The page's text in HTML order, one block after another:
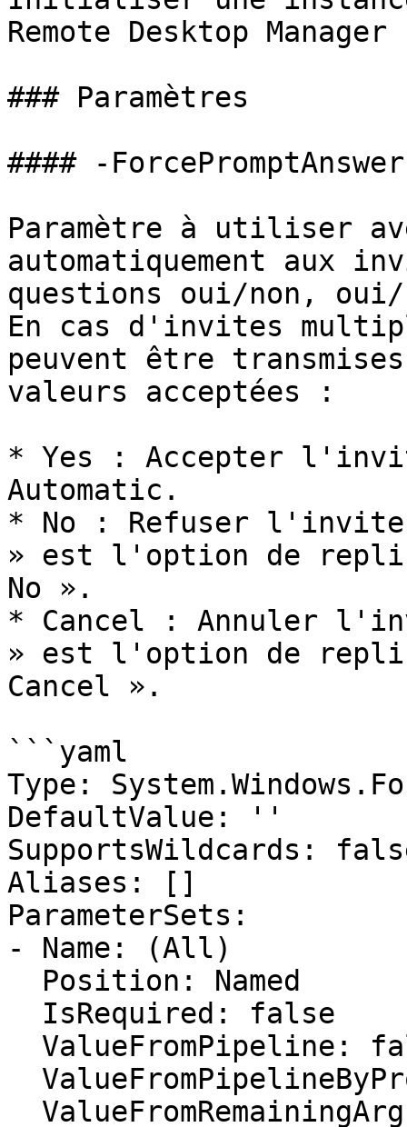
Remote Desktop Manager
### Paramètres
#### -ForcePromptAnswer
Paramètre à utiliser
automatiquement aux
questions oui/non,
En cas d'invites
peuvent être
valeurs acceptées :
* Yes : Accepter
Automatic.
* No : Refuser l'invite
» est l'option de
No ».
* Cancel : Annuler
» est l'option de
Cancel ».
```yaml
Type:
DefaultValue: ''
SupportsWildcards:
Aliases: []
ParameterSets:
- Name: (All)